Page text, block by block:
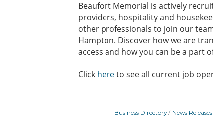
Beaufort Memorial is actively
providers, hospitality and
other professionals to join our
Hampton. Discover how we are
access and how you can be a part
Click hereto see all current job
Business Directory News Releases